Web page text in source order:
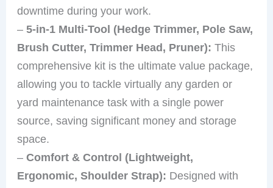
downtime during your work.
–5-in-1 Multi-Tool (Hedge Trimmer, Pole Saw,
Brush Cutter, Trimmer Head, Pruner): This
comprehensive kit is the ultimate value package,
allowing you to tackle virtually any garden or
yard maintenance task with a single power
source, saving significant money and storage
space.
–Comfort & Control (Lightweight,
Ergonomic, Shoulder Strap): Designed with